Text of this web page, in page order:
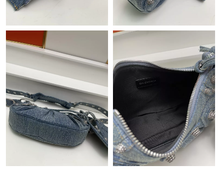
Just Sold: Megan from Nashville on Jun 05, 2026 at 12:03 PM.
Just Sold: Fiona from Kansas City on May 13, 2026 at 6:26 PM.
Just Sold: Ella from Atlanta on May 13, 2026 at 12:30 PM.
Just Sold: Peter from Miami on Jul 14, 2026 at 12:15 PM.
Just Sold: Ethan from San Jose on May 30, 2026 at 6:11 PM.
Just Sold: Yara from Cleveland on Jul 26, 2026 at 5:40 PM.